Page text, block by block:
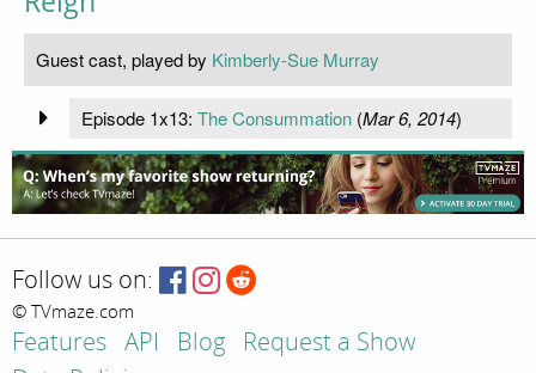
Guest cast, played by Kimberly-Sue Murray
Episode 1x13: The Consummation(Mar 6, 2014)
Follow us on:
© TVmaze.com
Features API Blog
Request a Show